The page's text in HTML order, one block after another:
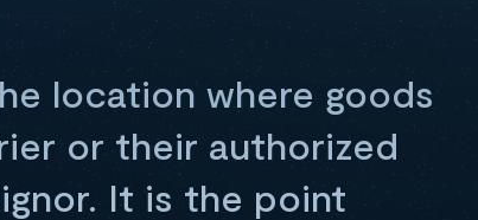
location where goods
or their authorized
It is the point